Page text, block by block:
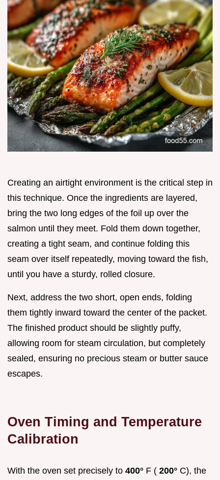
Creating an airtight environment is the critical step in
this technique. Once the ingredients are layered,
bring the two long edges of the foil up over the
salmon until they meet. Fold them down together,
creating a tight seam, and continue folding this
seam over itself repeatedly, moving toward the fish,
until you have a sturdy, rolled closure.
Next, address the two short, open ends, folding
them tightly inward toward the center of the packet.
The finished product should be slightly puffy,
allowing room for steam circulation, but completely
sealed, ensuring no precious steam or butter sauce
escapes.
Oven Timing and Temperature
Calibration
With the oven set precisely to 400° F ( 200° C), the